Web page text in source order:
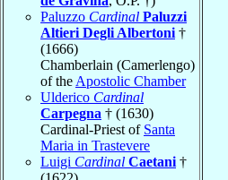
Paluzzo Cardinal Paluzzi
Altieri Degli Albertoni †
(1666)
Chamberlain (Camerlengo)
of the Apostolic Chamber
Ulderico Cardinal
Carpegna † (1630)
Cardinal-Priest of Santa
Maria in Trastevere
Luigi Cardinal Caetani †